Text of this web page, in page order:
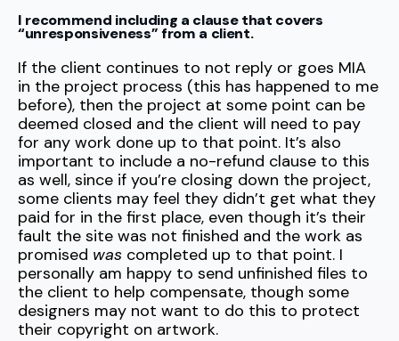
I recommend including a clause that covers
“unresponsiveness” from a client.
If the client continues to not reply or goes MIA
in the project process (this has happened to me
before), then the project at some point can be
deemed closed and the client will need to pay
for any work done up to that point. It’s also
important to include a no-refund clause to this
as well, since if you’re closing down the project,
some clients may feel they didn’t get what they
paid for in the first place, even though it’s their
fault the site was not finished and the work as
promised was completed up to that point. I
personally am happy to send unfinished files to
the client to help compensate, though some
designers may not want to do this to protect
their copyright on artwork.